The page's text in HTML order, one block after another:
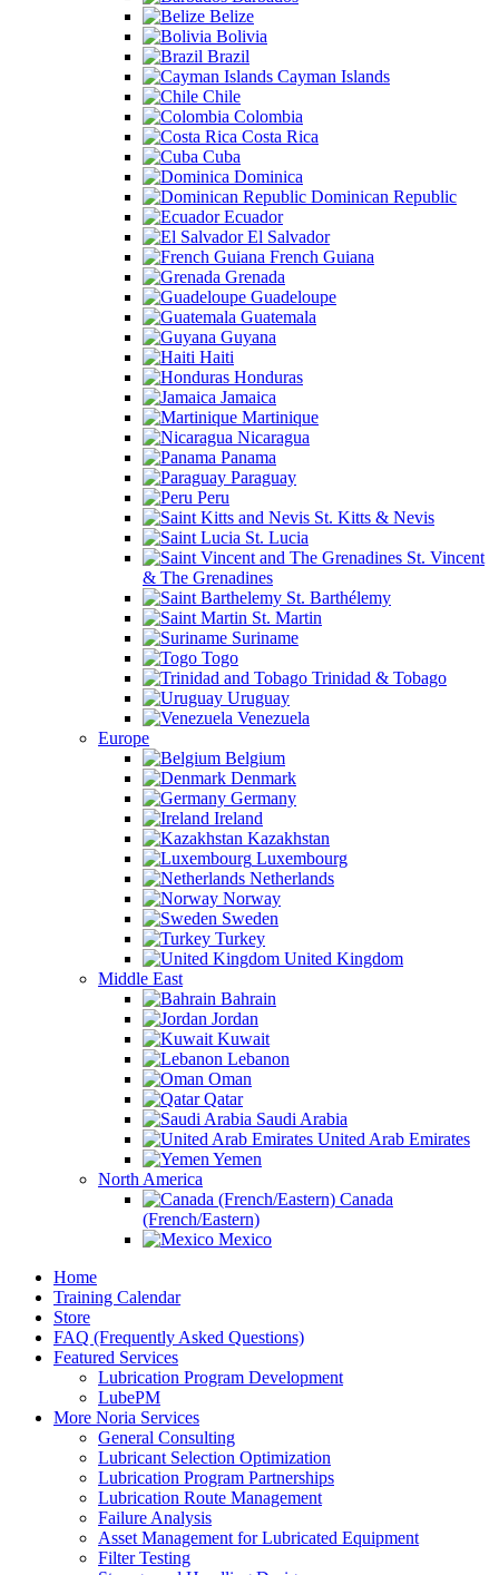
Belize
Bolivia
Brazil
Cayman Islands
Chile
Colombia
Costa Rica
Cuba
Dominica
Dominican Republic
Ecuador
El Salvador
French Guiana
Grenada
Guadeloupe
Guatemala
Guyana
Haiti
Honduras
Jamaica
Martinique
Nicaragua
Panama
Paraguay
Peru
St. Kitts & Nevis
St. Lucia
St. Vincent
& The Grenadines
St. Barthélemy
St. Martin
Suriname
Togo
Trinidad & Tobago
Uruguay
Venezuela
Europe
Belgium
Denmark
Germany
Ireland
Kazakhstan
Luxembourg
Netherlands
Norway
Sweden
Turkey
United Kingdom
Middle East
Bahrain
Jordan
Kuwait
Lebanon
Oman
Qatar
Saudi Arabia
United Arab Emirates
Yemen
North America
Canada
(French/Eastern)
Mexico
Home
Training Calendar
Store
FAQ (Frequently Asked Questions)
Featured Services
Lubrication Program Development
LubePM
More Noria Services
General Consulting
Lubricant Selection Optimization
Lubrication Program Partnerships
Lubrication Route Management
Failure Analysis
Asset Management for Lubricated Equipment
Filter Testing